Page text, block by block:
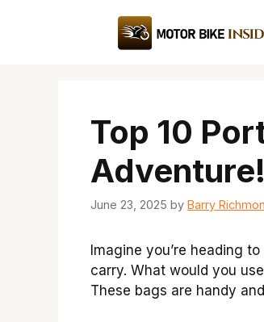
Top 10
Adventure!
June 23, 2025 by Barry
Imagine you’re heading
carry. What would you
These bags are handy